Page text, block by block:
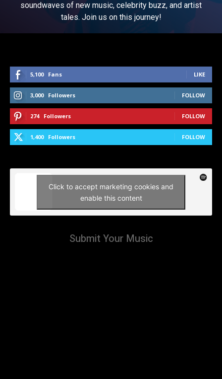
soundwaves of new music, celebrity buzz, and artist
tales. Join us on this journey!
5,100 Fans LIKE
3,000 Followers FOLLOW
274 Followers FOLLOW
1,400 Followers FOLLOW
Click to accept marketing cookies and
enable this content
Submit Your Music